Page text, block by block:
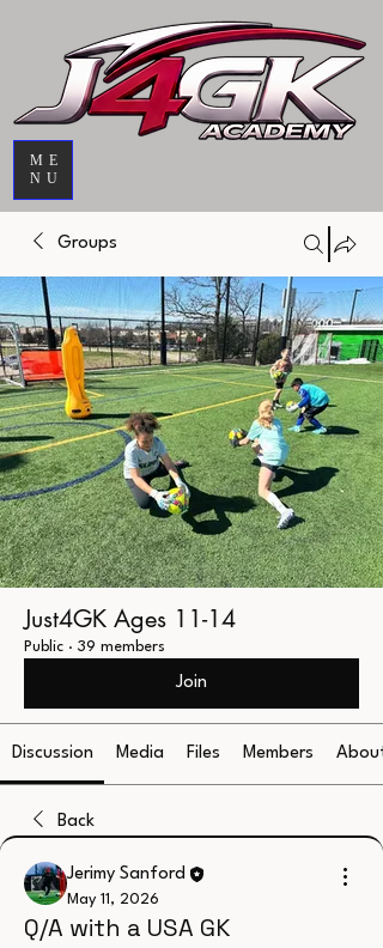
ME
NU
Groups
Just4GK Ages 11-14
Public · 39 members
Join
Discussion Media Files Members About
Back
Jerimy Sanford
May 11, 2026
Q/A with a USA GK